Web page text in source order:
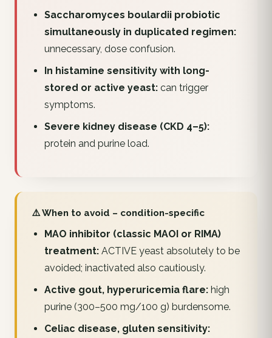
Saccharomyces boulardii probiotic
simultaneously in duplicated regimen:
unnecessary, dose confusion.
In histamine sensitivity with long-
stored or active yeast:can trigger
symptoms.
Severe kidney disease (CKD 4–5):
protein and purine load.
⚠️ When to avoid – condition-specific
MAO inhibitor (classic MAOI or RIMA)
treatment:ACTIVE yeast absolutely to be
avoided; inactivated also cautiously.
Active gout, hyperuricemia flare:high
purine (300–500 mg/100 g) burdensome.
Celiac disease, gluten sensitivity: